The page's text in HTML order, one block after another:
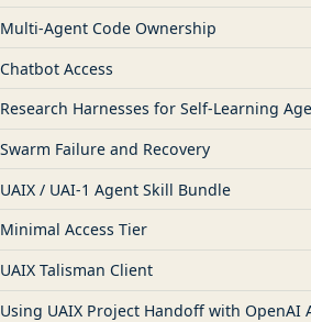
Multi-Agent Code Ownership
Chatbot Access
Research Harnesses for Self-Learning
Swarm Failure and Recovery
UAIX / UAI-1 Agent Skill Bundle
Minimal Access Tier
UAIX Talisman Client
Using UAIX Project Handoff with OpenAI